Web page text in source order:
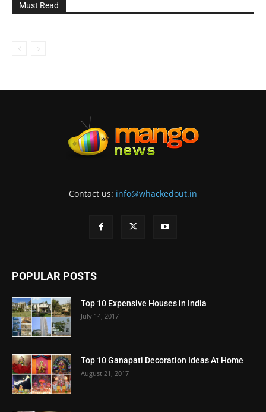
Must Read
Contact us: info@whackedout.in
POPULAR POSTS
Top 10 Expensive Houses in India
July 14, 2017
Top 10 Ganapati Decoration Ideas At Home
August 21, 2017